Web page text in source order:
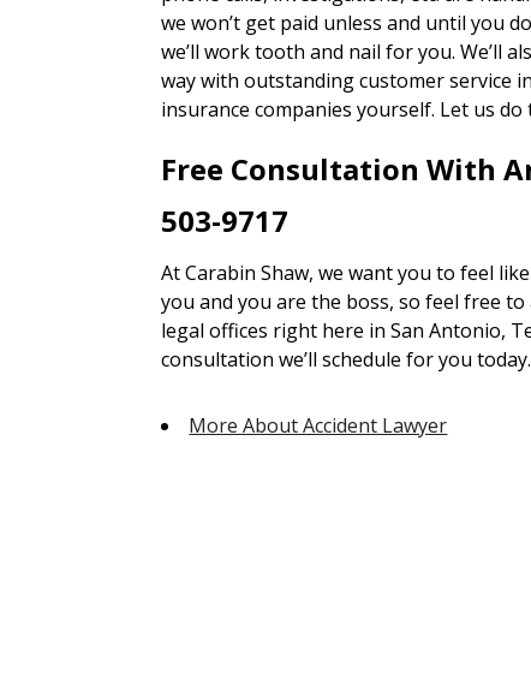
we won’t get paid unless and until you
we’ll work tooth and nail for you. We’ll
way with outstanding customer service
insurance companies yourself. Let us
Free Consultation With
503-9717
At Carabin Shaw, we want you to feel
you and you are the boss, so feel free
legal offices right here in San Antonio,
consultation we’ll schedule for you today.
More About Accident Lawyer